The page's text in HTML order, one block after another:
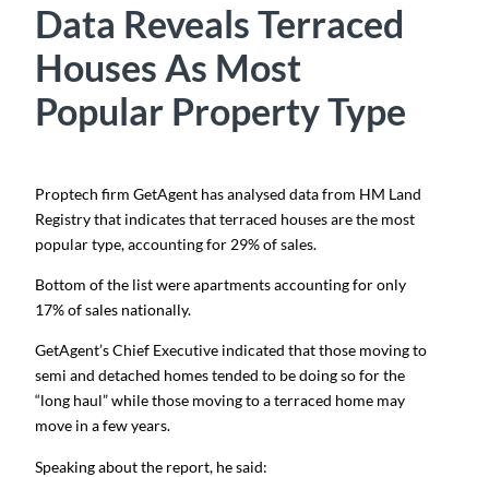
Data Reveals Terraced
Houses As Most
Popular Property Type
Proptech firm GetAgent has analysed data from HM Land
Registry that indicates that terraced houses are the most
popular type, accounting for 29% of sales.
Bottom of the list were apartments accounting for only
17% of sales nationally.
GetAgent’s Chief Executive indicated that those moving to
semi and detached homes tended to be doing so for the
“long haul” while those moving to a terraced home may
move in a few years.
Speaking about the report, he said: